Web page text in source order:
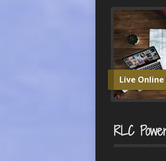
Live Online
RLC